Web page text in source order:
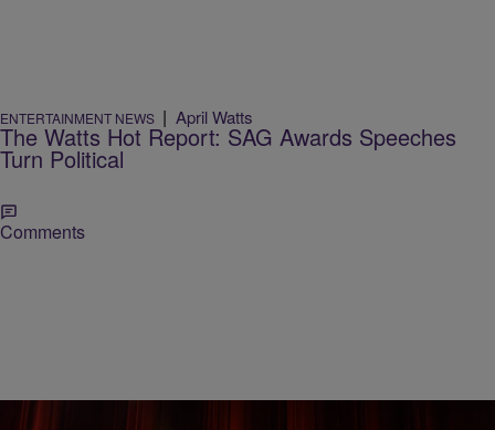
ENTERTAINMENT NEWS | April Watts
The Watts Hot Report: SAG Awards Speeches
Turn Political
Comments